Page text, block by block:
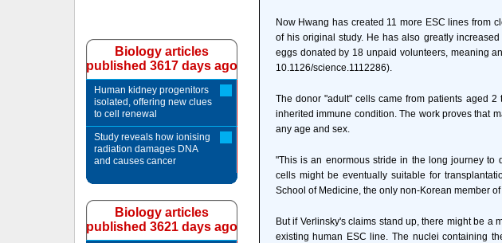
Now Hwang has created 11 more ESC lines from
of his original study. He has also greatly
eggs donated by 18 unpaid volunteers, meaning
10.1126/science.1112286).
The donor "adult" cells came from patients aged
inherited immune condition. The work proves that
any age and sex.
"This is an enormous stride in the long journey to
cells might be eventually suitable for
School of Medicine, the only non-Korean member of
But if Verlinsky's claims stand up, there might be a
existing human ESC line. The nuclei containing
Biology articles
published 3617 days ago
Human kidney progenitors
isolated, offering new clues
to cell renewal
Study reveals how ionising
radiation damages DNA
and causes cancer
Biology articles
published 3621 days ago